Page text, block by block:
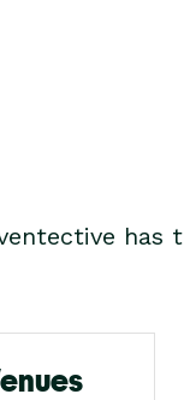
has